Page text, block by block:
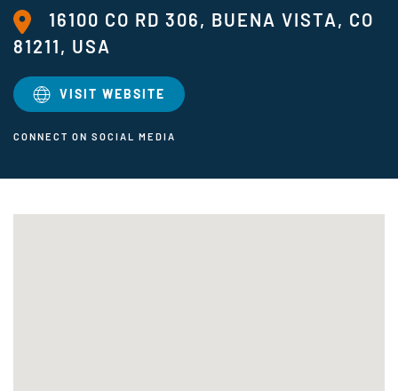
16100 CO RD 306, BUENA VISTA, CO
81211, USA
VISIT WEBSITE
CONNECT ON SOCIAL MEDIA